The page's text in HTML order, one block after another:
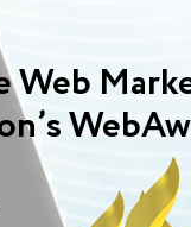
Web